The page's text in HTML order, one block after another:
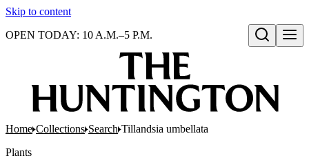
Skip to content
Open search
OPEN TODAY: 10 A.M.–5 P.M.
Home Collections Search Tillandsia umbellata
Plants